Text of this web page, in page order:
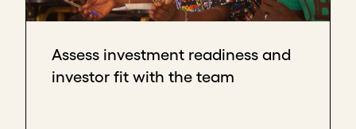
Assess investment readiness and
investor fit with the team